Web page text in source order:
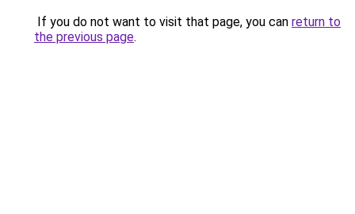
If you do not want to visit that page, you can return to
the previous page.